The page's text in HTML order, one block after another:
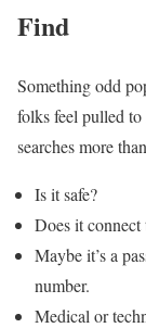
Find
Something odd
folks feel pulled
searches more
Is it safe?
Does it
Maybe it’s a
number.
Medical or